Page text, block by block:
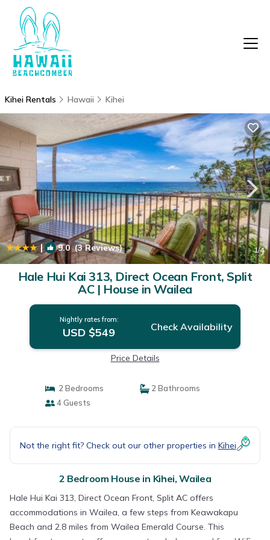
Kihei Rentals Hawaii Kihei
| 9.0(3 Reviews) 1/4
Hale Hui Kai 313, Direct Ocean Front, Split
AC | House in Wailea
Nightly rates from:
USD $549 Check Availability
Price Details
2 Bedrooms
2 Bathrooms
4 Guests
Not the right fit? Check out our other properties in Kihei
2 Bedroom House in Kihei, Wailea
Hale Hui Kai 313, Direct Ocean Front, Split AC offers
accommodations in Wailea, a few steps from Keawakapu
Beach and 2.8 miles from Wailea Emerald Course. This